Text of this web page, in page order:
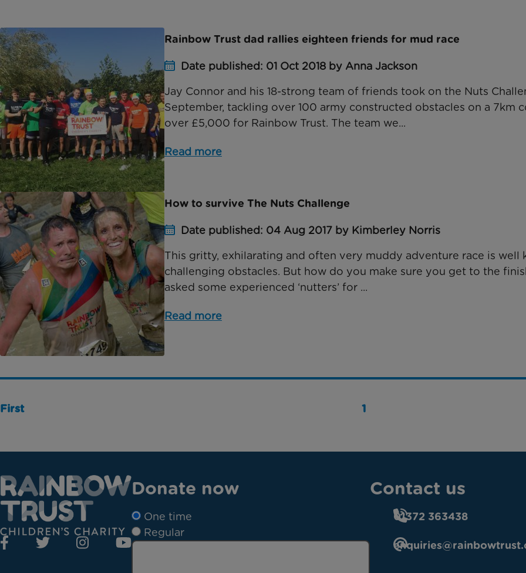
Rainbow Trust dad rallies eighteen friends for mud race
Date published: 01 Oct 2018 by Anna Jackson
Jay Connor and his 18-strong team of friends took on the Nuts
September, tackling over 100 army constructed obstacles on a 7km
over £5,000 for Rainbow Trust. The team we...
Read more
How to survive The Nuts Challenge
Date published: 04 Aug 2017 by Kimberley Norris
This gritty, exhilarating and often very muddy adventure race is well
challenging obstacles. But how do you make sure you get to the
asked some experienced ‘nutters’ for ...
Read more
First 1
Donate now
One time
Regular
Contact us
01372 363438